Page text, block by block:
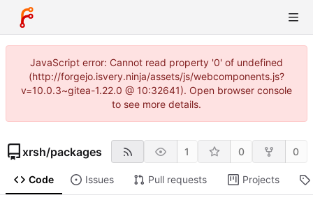
JavaScript error: Cannot read property '0' of undefined
(http://forgejo.isvery.ninja/assets/js/webcomponents.js?
v=10.0.3~gitea-1.22.0 @ 10:32641). Open browser console
to see more details.
xrsh/packages 1 0 0
Code Issues Pull requests Projects